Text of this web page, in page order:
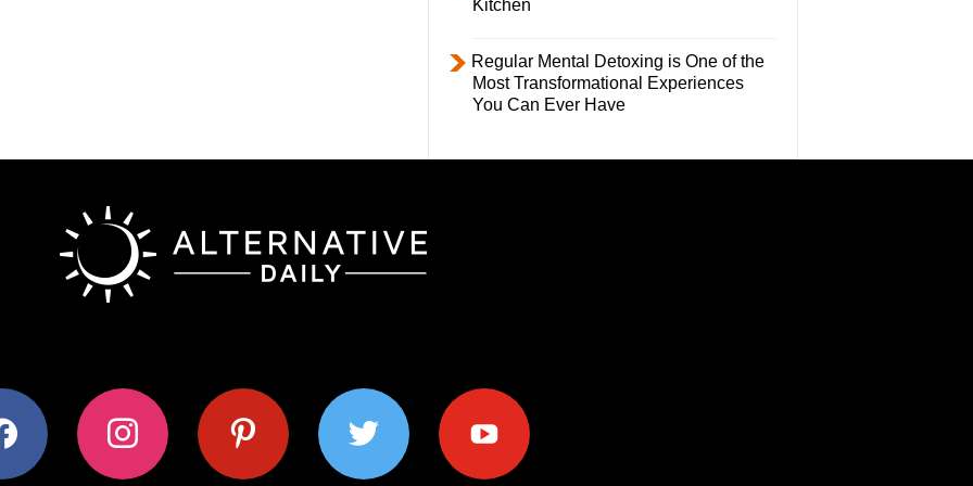
Kitchen
Regular Mental Detoxing is One of the
Most Transformational Experiences
You Can Ever Have
instagram pinterest twitter youtube